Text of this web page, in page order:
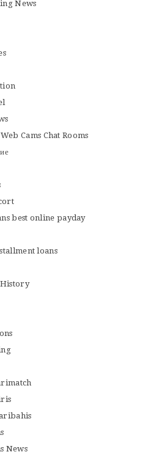
News
Cams Chat Rooms
best online payday
loans
News